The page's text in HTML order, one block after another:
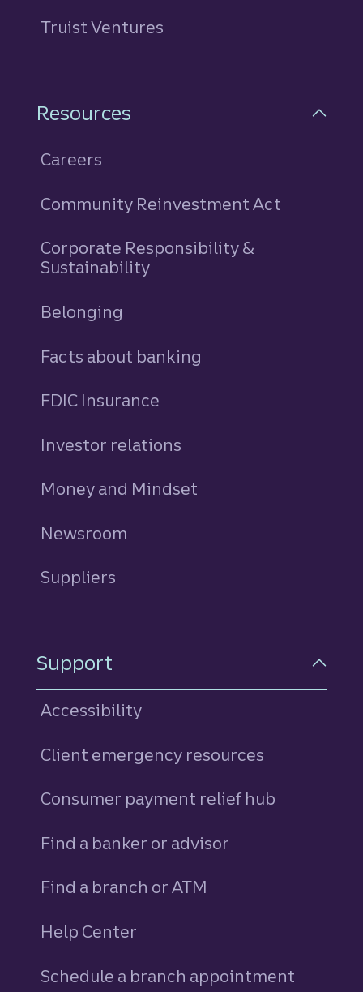
Truist Ventures
Resources
Careers
Community Reinvestment Act
Corporate Responsibility &
Sustainability
Belonging
Facts about banking
FDIC Insurance
Investor relations
Money and Mindset
Newsroom
Suppliers
Support
Accessibility
Client emergency resources
Consumer payment relief hub
Find a banker or advisor
Find a branch or ATM
Help Center
Schedule a branch appointment